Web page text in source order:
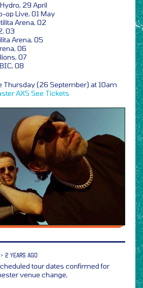
29 April
op Live, 01 May
Arena, 02
03
Arena, 05
06
07
08
Thursday (26 September) at 10am
AXS See Tickets
2 YEARS AGO
tour dates confirmed for
venue change,